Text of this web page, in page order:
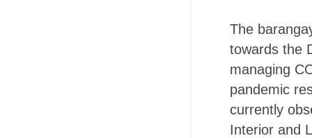
The
towards the
managing
pandemic
currently
Interior and